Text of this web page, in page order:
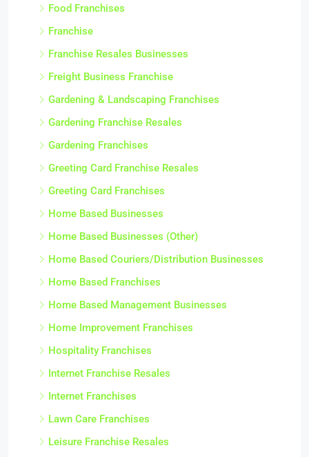
Food Franchises
Franchise
Franchise Resales Businesses
Freight Business Franchise
Gardening & Landscaping Franchises
Gardening Franchise Resales
Gardening Franchises
Greeting Card Franchise Resales
Greeting Card Franchises
Home Based Businesses
Home Based Businesses (Other)
Home Based Couriers/Distribution Businesses
Home Based Franchises
Home Based Management Businesses
Home Improvement Franchises
Hospitality Franchises
Internet Franchise Resales
Internet Franchises
Lawn Care Franchises
Leisure Franchise Resales